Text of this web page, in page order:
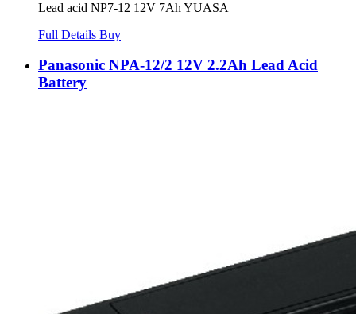
Lead acid NP7-12 12V 7Ah YUASA
Full Details Buy
Panasonic NPA-12/2 12V 2.2Ah Lead Acid
Battery